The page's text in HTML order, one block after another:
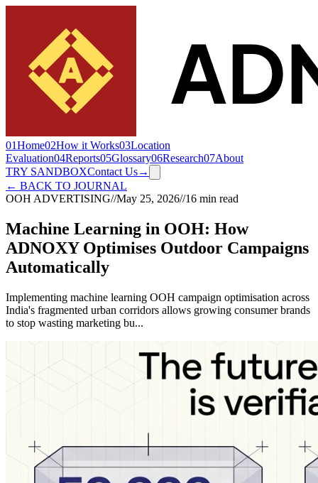
01Home02How it Works03Location
Evaluation04Reports05Glossary06Research07About
TRY SANDBOXContact Us→
← BACK TO JOURNAL
OOH ADVERTISING//May 25, 2026//16 min read
Machine Learning in OOH: How
ADNOXY Optimises Outdoor Campaigns
Automatically
Implementing machine learning OOH campaign optimisation across
India's fragmented urban corridors allows growing consumer brands
to stop wasting marketing bu...